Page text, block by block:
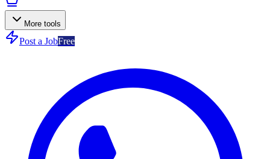
More tools
Post a JobFree